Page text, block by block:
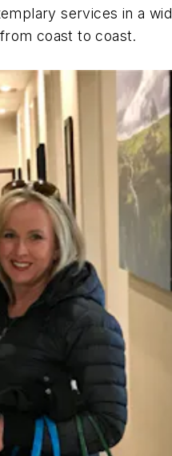
services in a
coast to coast.